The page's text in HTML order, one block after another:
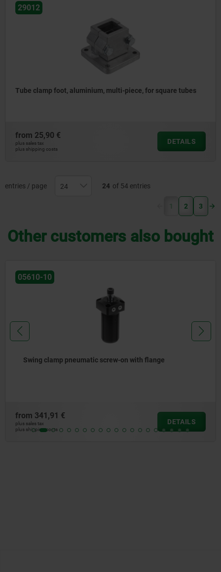
29012
Tube clamp foot, aluminium, multi-piece, for square tubes
from 25,90 €
plus sales tax
plus shipping costs
DETAILS
entries / page 24 of 54 entries
1 (current)
2 3
Other customers also bought
05625
Adapters for swing clamp
from 48,43 €
plus sales tax
plus shipping costs
DETAILS